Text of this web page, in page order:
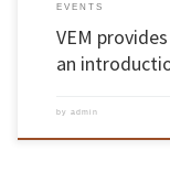
EVENTS
VEM
an
by admin